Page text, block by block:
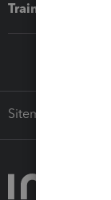
Training &
Sitemap